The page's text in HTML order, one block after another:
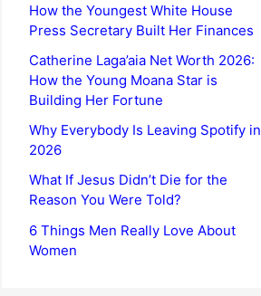
How the Youngest White House
Press Secretary Built Her Finances
Catherine Laga’aia Net Worth 2026:
How the Young Moana Star is
Building Her Fortune
Why Everybody Is Leaving Spotify in
2026
What If Jesus Didn’t Die for the
Reason You Were Told?
6 Things Men Really Love About
Women